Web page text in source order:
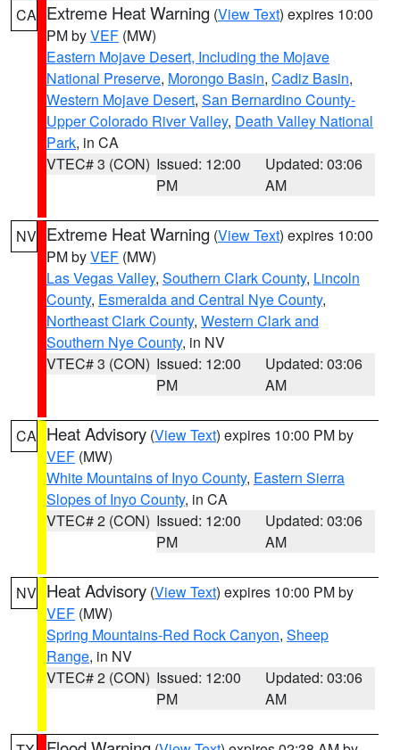
CA Extreme Heat Warning (View Text) expires 10:00
PM byVEF (MW)
Eastern Mojave Desert, Including the Mojave
National Preserve, Morongo Basin, Cadiz Basin,
Western Mojave Desert, San Bernardino County-
Upper Colorado River Valley, Death Valley National
Park, in CA
VTEC# 3 (CON) Issued: 12:00
PM
Updated: 03:06
AM
NV Extreme Heat Warning (View Text) expires 10:00
PM byVEF (MW)
Las Vegas Valley, Southern Clark County, Lincoln
County, Esmeralda and Central Nye County,
Northeast Clark County, Western Clark and
Southern Nye County, in NV
VTEC# 3 (CON) Issued: 12:00
PM
Updated: 03:06
AM
CA Heat Advisory (View Text) expires 10:00 PM by
VEF (MW)
White Mountains of Inyo County, Eastern Sierra
Slopes of Inyo County, in CA
VTEC# 2 (CON) Issued: 12:00
PM
Updated: 03:06
AM
NV Heat Advisory (View Text) expires 10:00 PM by
VEF (MW)
Spring Mountains-Red Rock Canyon, Sheep
Range, in NV
VTEC# 2 (CON) Issued: 12:00
PM
Updated: 03:06
AM